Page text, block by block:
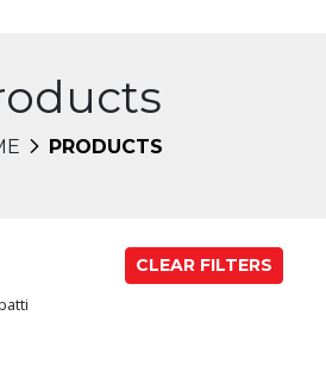
PRODUCTS
CLEAR FILTERS